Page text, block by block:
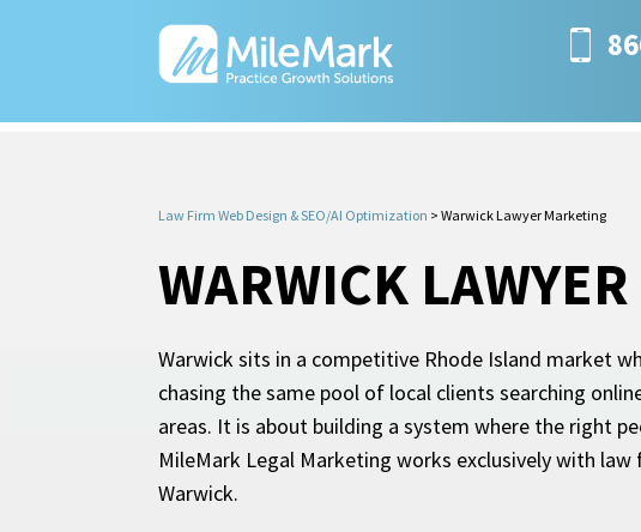
Law Firm Web Design & SEO/AI Optimization > Warwick Lawyer Marketing
WARWICK
Warwick sits in a competitive Rhode Island market
chasing the same pool of local clients searching
areas. It is about building a system where the right
MileMark Legal Marketing works exclusively with
Warwick.